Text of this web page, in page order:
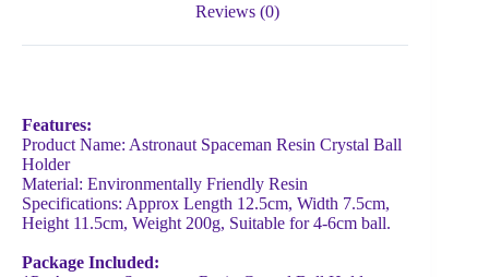
Reviews (0)
Features:
Product Name: Astronaut Spaceman Resin Crystal Ball
Holder
Material: Environmentally Friendly Resin
Specifications: Approx Length 12.5cm, Width 7.5cm,
Height 11.5cm, Weight 200g, Suitable for 4-6cm ball.
Package Included: